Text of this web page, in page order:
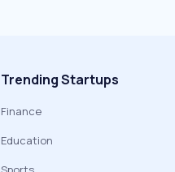
Trending Startups
Finance
Education